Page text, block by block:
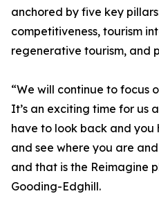
anchored by five key
competitiveness, tourism
regenerative tourism, and
“We will continue to focus
It’s an exciting time for us
have to look back and
and see where you are
and that is the Reimagine
Gooding-Edghill.